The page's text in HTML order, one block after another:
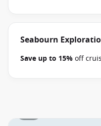
book select Seabourn
Pacific voyages
consultant if this
Seabourn
Save up to 15%off
between 09 July 2026